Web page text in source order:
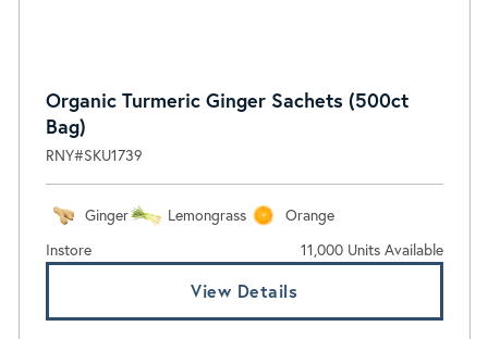
Organic Turmeric Ginger Sachets (500ct
Bag)
RNY#SKU1739
Ginger Lemongrass
Orange
Instore
11,000 Units Available
View Details